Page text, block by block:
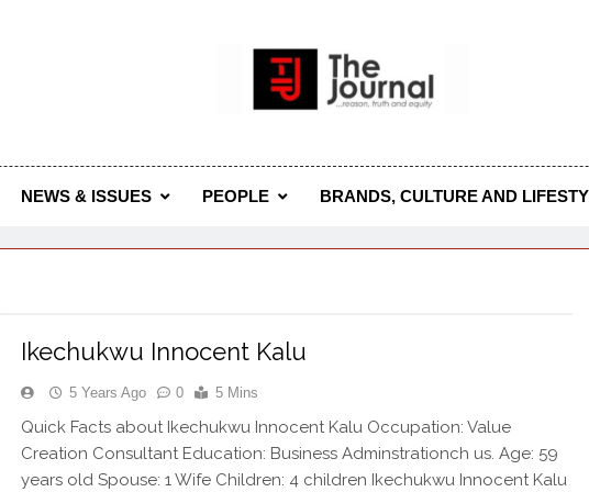
The Journal Seeks To Become The Most Reliable, First-Choice
Journal Nigeria Is A Serious
NEWS & ISSUES PEOPLE BRANDS, CULTURE AND
Ikechukwu Innocent Kalu
5 Years Ago 0 5 Mins
Quick Facts about Ikechukwu Innocent Kalu Occupation: Value
Creation Consultant Education: Business Adminstrationch us. Age: 59
years old Spouse: 1 Wife Children: 4 children Ikechukwu Innocent Kalu